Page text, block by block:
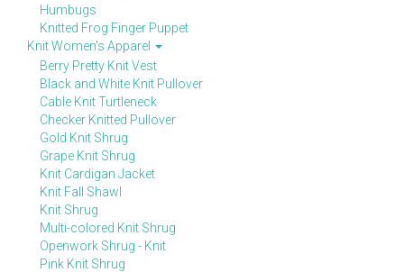
Humbugs
Knitted Frog Finger Puppet
Knit Women's Apparel
Berry Pretty Knit Vest
Black and White Knit Pullover
Cable Knit Turtleneck
Checker Knitted Pullover
Gold Knit Shrug
Grape Knit Shrug
Knit Cardigan Jacket
Knit Fall Shawl
Knit Shrug
Multi-colored Knit Shrug
Openwork Shrug - Knit
Pink Knit Shrug